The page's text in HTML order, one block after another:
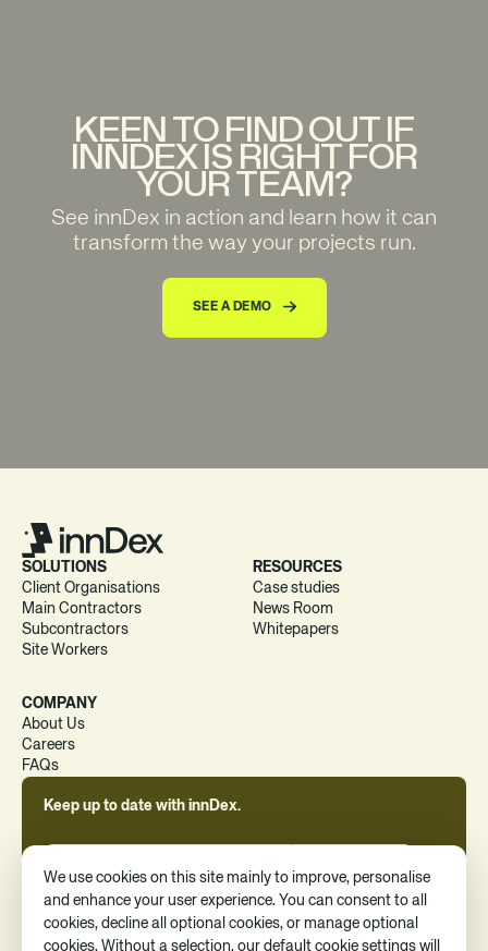
KEEN TO FIND OUT IF
INNDEX IS RIGHT FOR
YOUR TEAM?
See innDex in action and learn how it can
transform the way your projects run.
SEE A DEMO
SOLUTIONS
Client Organisations
Main Contractors
Subcontractors
Site Workers
RESOURCES
Case studies
News Room
Whitepapers
COMPANY
About Us
Careers
FAQs
Keep up to date with innDex.
By clicking 'Subscribe', you consent to receive news, updates, and
We use cookies on this site mainly to improve, personalise
and enhance your user experience. You can consent to all
cookies, decline all optional cookies, or manage optional
cookies. Without a selection, our default cookie settings will